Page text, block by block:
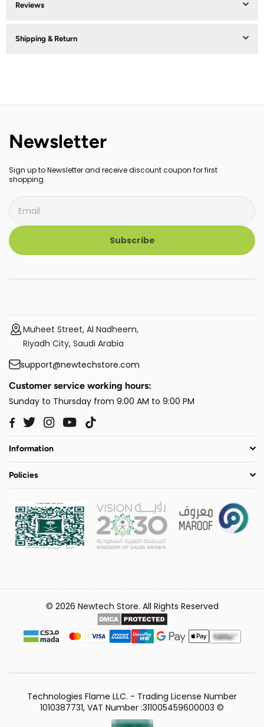
Reviews
Shipping & Return
Newsletter
Sign up to Newsletter and receive discount coupon for first
shopping.
Subscribe
Muheet Street, Al Nadheem,
Riyadh City, Saudi Arabia
support@newtechstore.com
Customer service working hours:
Sunday to Thursday from 9:00 AM to 9:00 PM
Facebook
TwitterInstagram
YouTube
Information
Policies
© 2026 Newtech Store. All Rights Reserved
Technologies Flame LLC. - Trading License Number
1010387731, VAT Number :311005459600003 ©